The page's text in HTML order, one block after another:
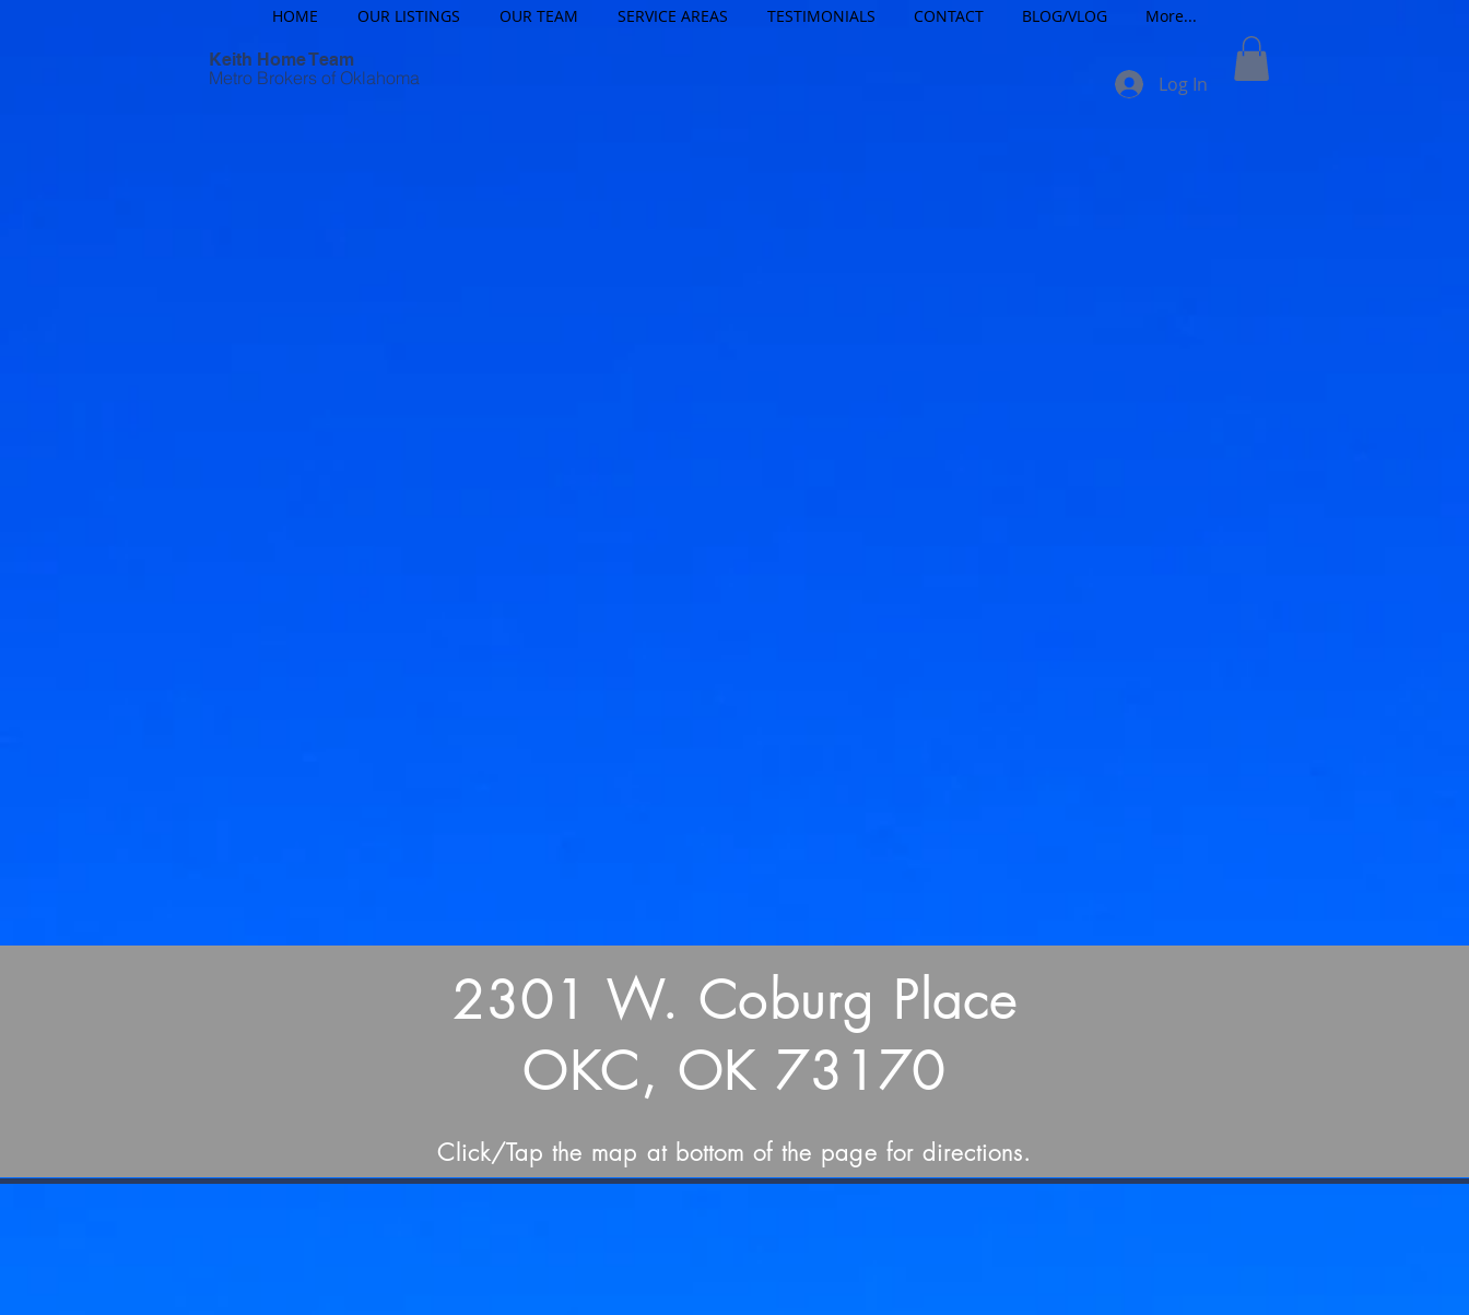
HOME OUR LISTINGS OUR TEAM SERVICE AREAS TESTIMONIALS CONTACT BLOG/VLOG More...
Keith Home Team
Metro Brokers of Oklahoma Log In
2301 W. Coburg Place
OKC, OK 73170
Click/Tap the map at bottom of the page for directions.